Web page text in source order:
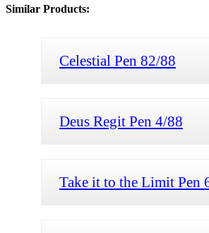
Similar Products:
Celestial Pen 82/88
Deus Regit Pen 4/88
Take it to the Limit Pen